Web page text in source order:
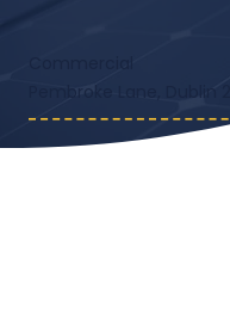
Pembroke Lane, Dublin 2